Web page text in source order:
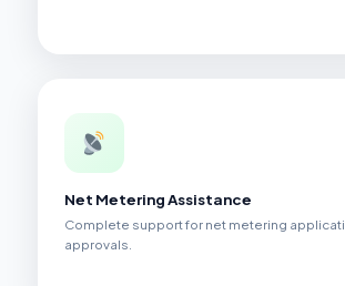
Net Metering Assistance
Complete support for net metering
approvals.